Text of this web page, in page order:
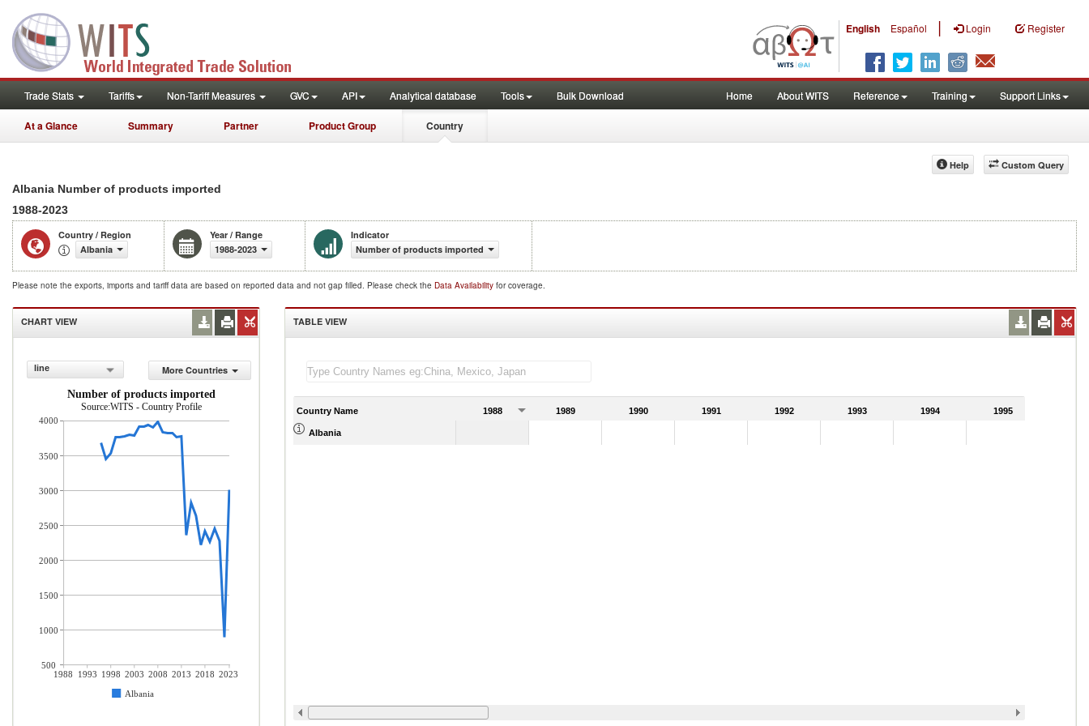
English Español | Login Register
Trade Stats Tariffs Non-Tariff Measures GVC API Analytical database Tools Bulk Download Home About WITS Reference Training Support Links
At a Glance Summary Partner Product Group Country
Custom Query
Help
Albania Number of products imported
1988-2023
Country / Region
Albania
Year / Range
1988-2023
Indicator
Number of products imported
Please note the exports, imports and tariff data are based on reported data and not gap filled. Please check the Data Availability for coverage.
CHART VIEW
line
More Countries
Number of products imported
Source:WITS - Country Profile
1988 1993 1998 2003 2008 2013 2018 2023
Albania
4000
3500
3000
2500
2000
1500
1000
500
TABLE VIEW
Country Name 1988 1989 1990 1991 1992 1993 1994 1995
Albania